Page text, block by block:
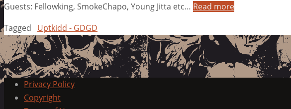
Guests: Fellowking, SmokeChapo, Young Jitta etc… Read more
Tagged
Uptkidd - GDGD
Privacy Policy
Copyright